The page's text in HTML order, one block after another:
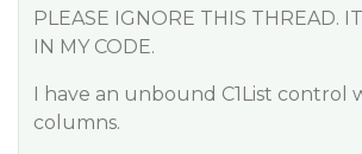
PLEASE IGNORE THIS THREAD.
IN MY CODE.
I have an unbound C1List control
columns.